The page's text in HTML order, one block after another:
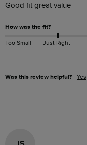
Good fit great value
How was the fit?
Too Small Just Right
Was this review helpful? Yes